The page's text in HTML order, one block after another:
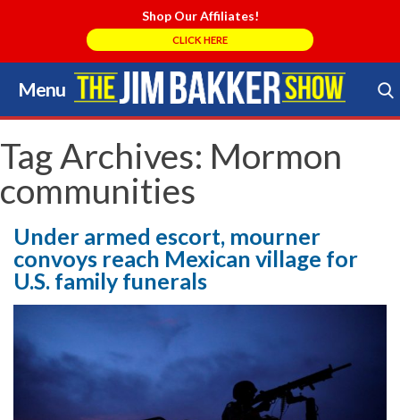
Shop Our Affiliates!
CLICK HERE
Menu
Skip
to
content
Search Store
Tag Archives: Mormon
communities
Under armed escort, mourner
convoys reach Mexican village for
U.S. family funerals